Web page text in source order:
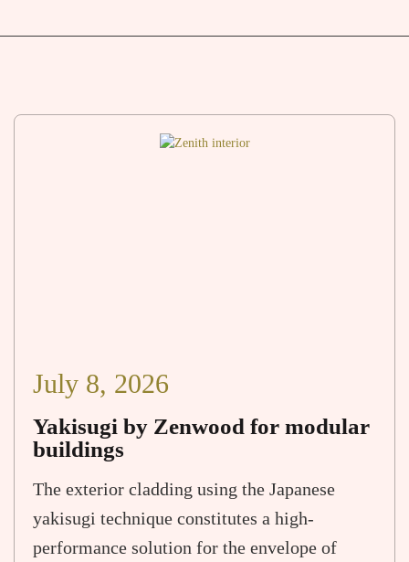
July 8, 2026
Yakisugi by Zenwood for modular
buildings
The exterior cladding using the Japanese
yakisugi technique constitutes a high-
performance solution for the envelope of